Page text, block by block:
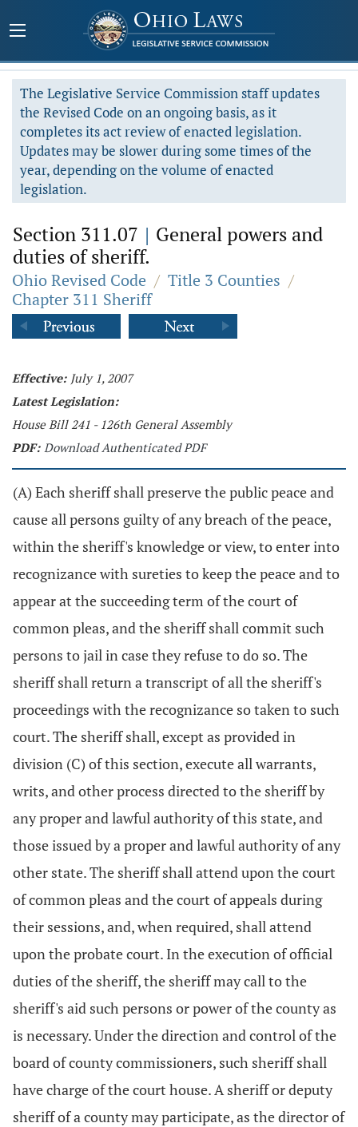
The Legislative Service Commission staff updates
the Revised Code on an ongoing basis, as it
completes its act review of enacted legislation.
Updates may be slower during some times of the
year, depending on the volume of enacted
legislation.
Section 311.07 | General powers and
duties of sheriff.
Ohio Revised Code / Title 3 Counties /
Chapter 311 Sheriff
Effective: July 1, 2007
Latest Legislation:
House Bill 241 - 126th General Assembly
PDF: Download Authenticated PDF
(A) Each sheriff shall preserve the public peace and
cause all persons guilty of any breach of the peace,
within the sheriff's knowledge or view, to enter into
recognizance with sureties to keep the peace and to
appear at the succeeding term of the court of
common pleas, and the sheriff shall commit such
persons to jail in case they refuse to do so. The
sheriff shall return a transcript of all the sheriff's
proceedings with the recognizance so taken to such
court. The sheriff shall, except as provided in
division (C) of this section, execute all warrants,
writs, and other process directed to the sheriff by
any proper and lawful authority of this state, and
those issued by a proper and lawful authority of any
other state. The sheriff shall attend upon the court
of common pleas and the court of appeals during
their sessions, and, when required, shall attend
upon the probate court. In the execution of official
duties of the sheriff, the sheriff may call to the
sheriff's aid such persons or power of the county as
is necessary. Under the direction and control of the
board of county commissioners, such sheriff shall
have charge of the court house. A sheriff or deputy
sheriff of a county may participate, as the director of